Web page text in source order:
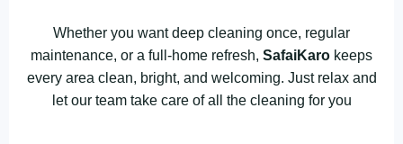
Whether you want deep cleaning once, regular
maintenance, or a full-home refresh, SafaiKaro keeps
every area clean, bright, and welcoming. Just relax and
let our team take care of all the cleaning for you